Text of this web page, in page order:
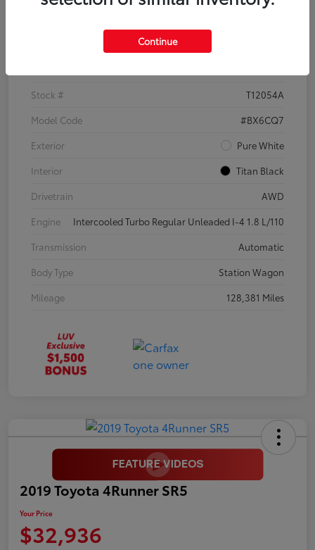
Details Pricing
Stock #
T12054A
Model Code
#BX6CQ7
Exterior
Pure White
Interior
Titan Black
Drivetrain
AWD
Engine
Intercooled Turbo Regular Unleaded I-4 1.8 L/110
Transmission
Automatic
Body Type
Station Wagon
Mileage
128,381 Miles
2019 Toyota 4Runner SR5
Your Price
$32,936
Continue